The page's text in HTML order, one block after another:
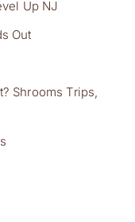
Up NJ
Out
Shrooms Trips,